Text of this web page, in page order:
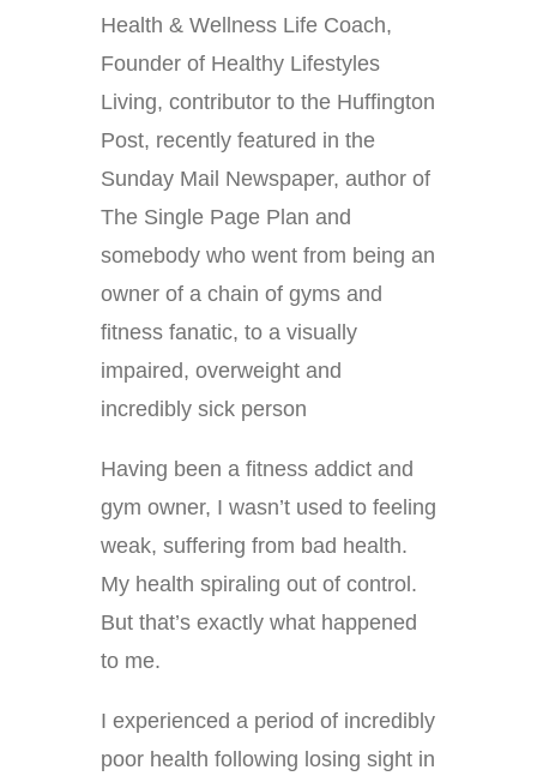
Health & Wellness Life Coach,
Founder of Healthy Lifestyles
Living, contributor to the Huffington
Post, recently featured in the
Sunday Mail Newspaper, author of
The Single Page Plan and
somebody who went from being an
owner of a chain of gyms and
fitness fanatic, to a visually
impaired, overweight and
incredibly sick person
Having been a fitness addict and
gym owner, I wasn’t used to feeling
weak, suffering from bad health.
My health spiraling out of control.
But that’s exactly what happened
to me.
I experienced a period of incredibly
poor health following losing sight in